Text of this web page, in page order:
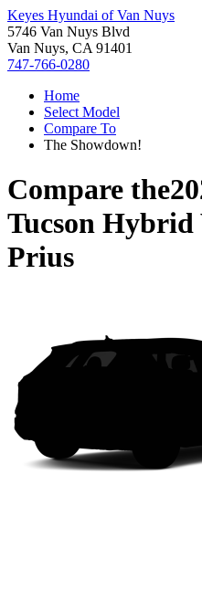
Keyes Hyundai of Van Nuys
5746 Van Nuys Blvd
Van Nuys, CA 91401
747-766-0280
Home
Select Model
Compare To
The Showdown!
Compare the
Tucson Hybrid
Prius